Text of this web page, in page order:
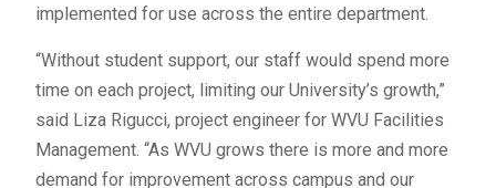
implemented for use across the entire department.
“Without student support, our staff would spend more
time on each project, limiting our University’s growth,”
said Liza Rigucci, project engineer for WVU Facilities
Management. “As WVU grows there is more and more
demand for improvement across campus and our